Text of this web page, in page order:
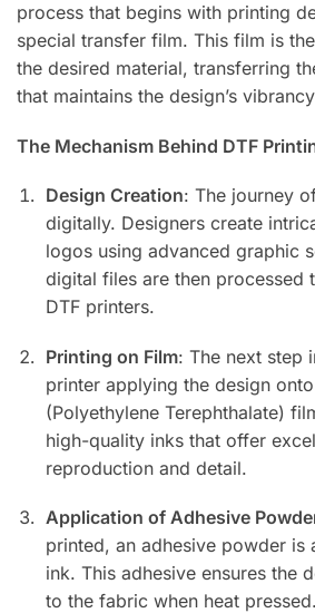
process that begins with printing
special transfer film. This film is
the desired material, transferring
that maintains the design’s
The Mechanism Behind DTF
Design Creation: The journey
digitally. Designers create
logos using advanced graphic
digital files are then processed
DTF printers.
Printing on Film: The next step
printer applying the design
(Polyethylene Terephthalate)
high-quality inks that offer
reproduction and detail.
Application of Adhesive
printed, an adhesive powder is
ink. This adhesive ensures the
to the fabric when heat pressed.